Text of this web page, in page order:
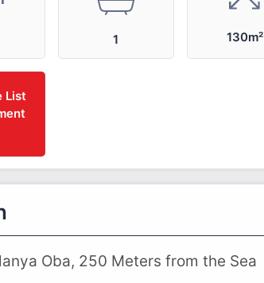
1 130m²
List
Oba, 250 Meters from the Sea